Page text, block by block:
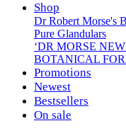
Shop
Dr Robert Morse's
Pure Glandulars
‘DR MORSE
BOTANICAL
Promotions
Newest
Bestsellers
On sale